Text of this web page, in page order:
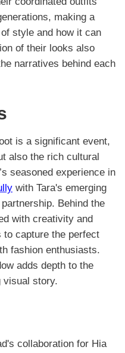
making a
style and how it can
of their looks also
narratives behind each
is a significant event,
also the rich cultural
seasoned experience in
with Tara's emerging
Behind the
with creativity and
capture the perfect
fashion enthusiasts.
adds depth to the
visual story.
collaboration for Hia